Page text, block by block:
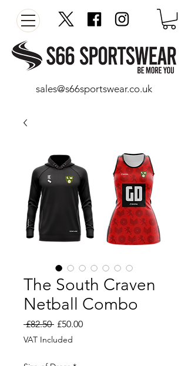
sales@s66sportswear.co.uk
The South Craven
Netball Combo
£82.50 Regular
Price
£50.00Sale
VAT Included